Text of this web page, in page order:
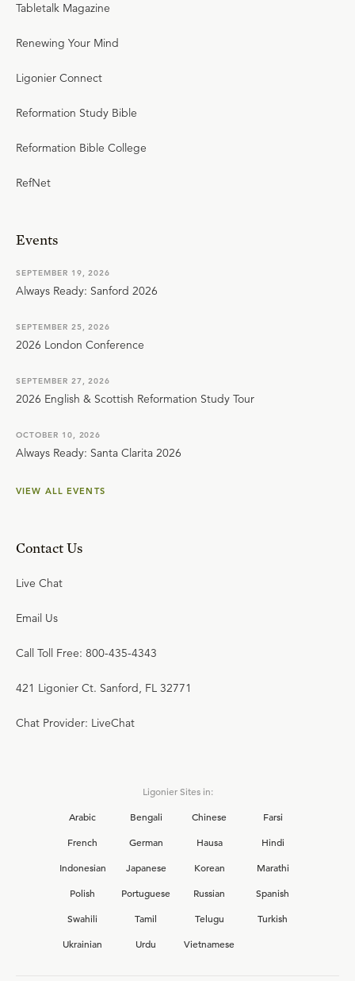
Tabletalk Magazine
Renewing Your Mind
Ligonier Connect
Reformation Study Bible
Reformation Bible College
RefNet
Events
SEPTEMBER 19, 2026
Always Ready: Sanford 2026
SEPTEMBER 25, 2026
2026 London Conference
SEPTEMBER 27, 2026
2026 English & Scottish Reformation Study Tour
OCTOBER 10, 2026
Always Ready: Santa Clarita 2026
VIEW ALL EVENTS
Contact Us
Live Chat
Email Us
Call Toll Free: 800-435-4343
421 Ligonier Ct. Sanford, FL 32771
Chat Provider: LiveChat
Ligonier Sites in:
Arabic
Bengali Chinese
Farsi
French
German Hausa
Hindi
Indonesian
Japanese Korean
Marathi
Polish
Portuguese Russian
Spanish
Swahili
Tamil Telugu
Turkish
Ukrainian
Urdu Vietnamese